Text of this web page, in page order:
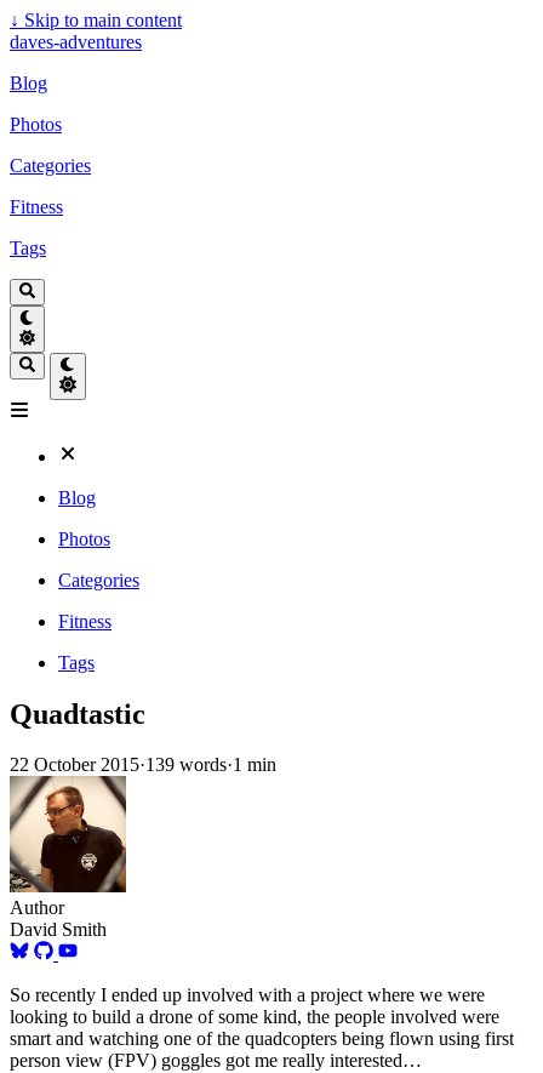
↓ Skip to main content
daves-adventures
Blog
Photos
Categories
Fitness
Tags
Blog
Photos
Categories
Fitness
Tags
Quadtastic
22 October 2015·139 words·1 min
Author
David Smith
So recently I ended up involved with a project where we were
looking to build a drone of some kind, the people involved were
smart and watching one of the quadcopters being flown using first
person view (FPV) goggles got me really interested…